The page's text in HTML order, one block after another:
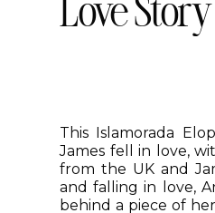
This Islamorada
James fell in love,
from the UK and
and falling in love,
behind a piece of
Love Story